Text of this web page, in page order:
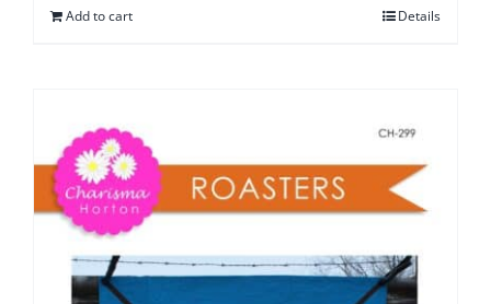
Add to cart Details